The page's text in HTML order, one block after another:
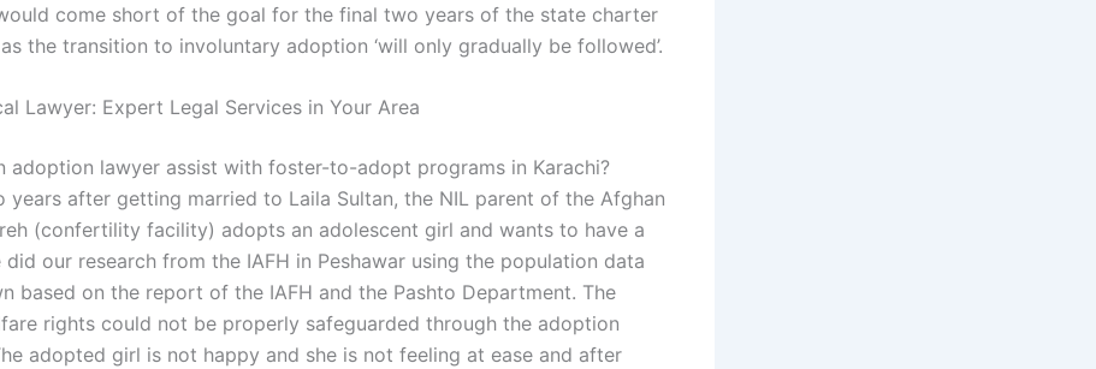
come short of the goal for the final two years of the state charter
as the transition to involuntary adoption ‘will only gradually be followed’.
Lawyer: Expert Legal Services in Your Area
adoption lawyer assist with foster-to-adopt programs in Karachi?
years after getting married to Laila Sultan, the NIL parent of the Afghan
(confertility facility) adopts an adolescent girl and wants to have a
did our research from the IAFH in Peshawar using the population data
based on the report of the IAFH and the Pashto Department. The
rights could not be properly safeguarded through the adoption
adopted girl is not happy and she is not feeling at ease and after